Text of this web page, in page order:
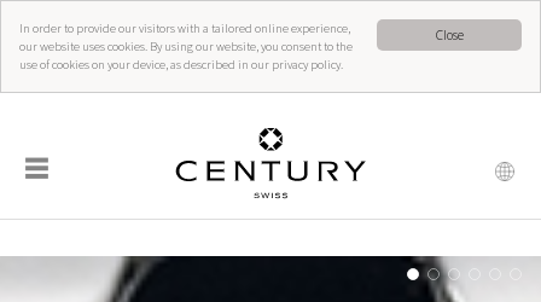
Close
In order to provide our visitors with a tailored online experience,
our website uses cookies. By using our website, you consent to the
use of cookies on your device, as described in our privacy policy.
☰